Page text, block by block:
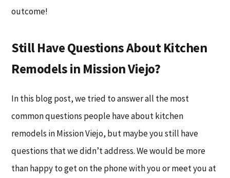
outcome!
Still Have Questions About Kitchen
Remodels in Mission Viejo?
In this blog post, we tried to answer all the most
common questions people have about kitchen
remodels in Mission Viejo, but maybe you still have
questions that we didn’t address. We would be more
than happy to get on the phone with you or meet you at